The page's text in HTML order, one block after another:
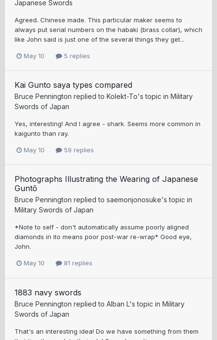
Japanese Swords
Agreed. Chinese made. This particular maker seems to
always put serial numbers on the habaki (brass collar), which
like John said is just one of the several things they get...
May 10 5 replies
Kai Gunto saya types compared
Bruce Pennington replied to Kolekt-To's topic in Military
Swords of Japan
Yes, interesting! And I agree - shark. Seems more common in
kaigunto than ray.
May 10 59 replies
Photographs Illustrating the Wearing of Japanese
Guntō
Bruce Pennington replied to saemonjonosuke's topic in
Military Swords of Japan
*Note to self - don't automatically assume poorly aligned
diamonds in ito means poor post-war re-wrap* Good eye,
John.
May 10 81 replies
1883 navy swords
Bruce Pennington replied to Alban L's topic in Military
Swords of Japan
That's an interesting idea! Do we have something from them